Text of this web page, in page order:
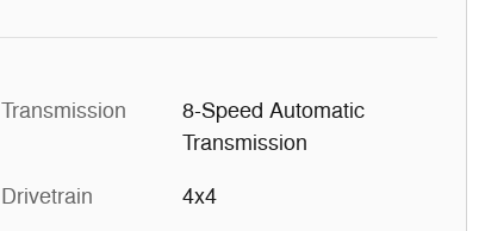
Transmission
8-Speed Automatic
Transmission
Drivetrain 4x4